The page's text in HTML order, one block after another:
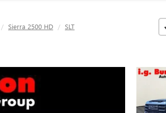
Sierra 2500 HD SLT